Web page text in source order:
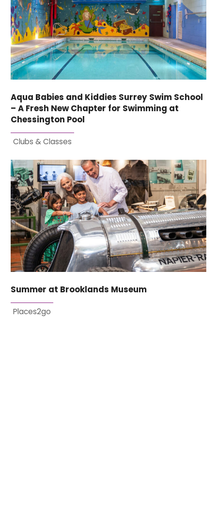
Aqua Babies and Kiddies Surrey Swim School
– A Fresh New Chapter for Swimming at
Chessington Pool
Clubs & Classes
Summer at Brooklands Museum
Places2go